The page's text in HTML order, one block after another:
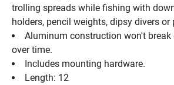
trolling spreads while fishing with
holders, pencil weights, dipsy divers or
Aluminum construction won't break
over time.
Includes mounting hardware.
Length: 12